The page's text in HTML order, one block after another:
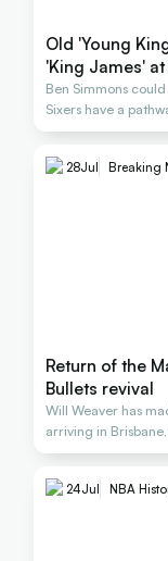
Old 'Young
'King James' at
Ben Simmons
Sixers have a
deal
28Jul Breaking
Return of the
Bullets revival
Will Weaver has
arriving in
24Jul NBA